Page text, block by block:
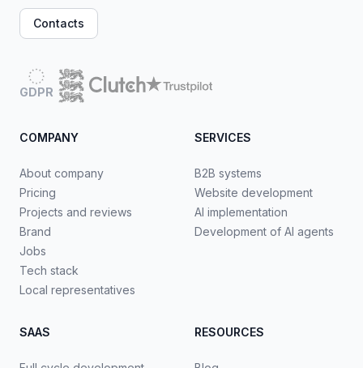
Contacts
GDPR
COMPANY
About company
Pricing
Projects and reviews
Brand
Jobs
Tech stack
Local representatives
SERVICES
B2B systems
Website development
AI implementation
Development of AI agents
SAAS RESOURCES